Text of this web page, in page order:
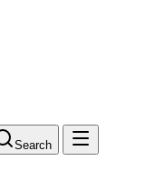
Search